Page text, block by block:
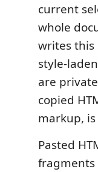
current
whole
writes this
style-
are
copied
markup,
Pasted